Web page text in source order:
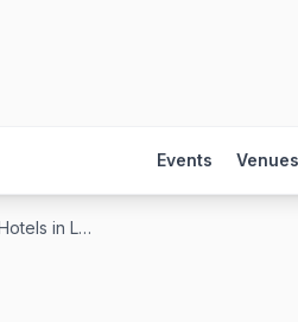
Events Venues
LGBTQ+ Friendly Hotels in Las Vegas 2026